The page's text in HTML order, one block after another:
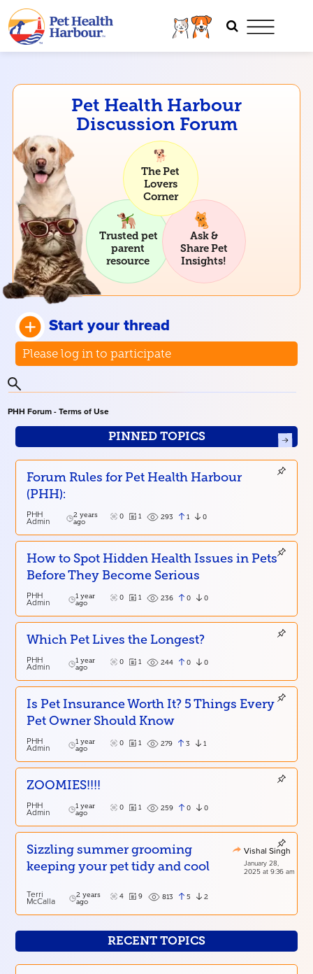
Pet Health Harbour
Discussion Forum
The Pet
Lovers
Corner
Trusted pet
parent
resource
Ask &
Share Pet
Insights!
Start your thread
Please log in to participate
PHH Forum - Terms of Use
PINNED TOPICS
Forum Rules for Pet Health Harbour
(PHH):
PHH
Admin
2 years
ago
0 1 293 1 0
How to Spot Hidden Health Issues in Pets
Before They Become Serious
PHH
Admin
1 year
ago
0 1 236 0 0
Which Pet Lives the Longest?
PHH
Admin
1 year
ago
0 1 244 0 0
Is Pet Insurance Worth It? 5 Things Every
Pet Owner Should Know
PHH
Admin
1 year
ago
0 1 279 3 1
ZOOMIES!!!!
PHH
Admin
1 year
ago
0 1 259 0 0
Sizzling summer grooming
keeping your pet tidy and cool
Vishal Singh
January 28,
2025 at 9:36 am
Terri
McCalla
2 years
ago
4 9 813 5 2
RECENT TOPICS